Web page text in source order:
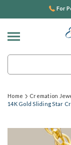
For
Home Cremation
14K Gold Sliding Star